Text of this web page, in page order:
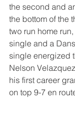
the second and
the bottom of the
two run home
single and a
single energized
Nelson
his first career
on top 9-7 en